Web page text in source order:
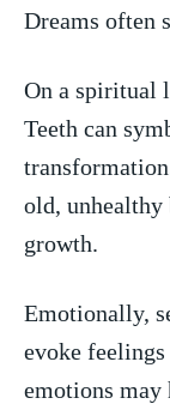
Dreams often‌
On​ a ⁣spiritual
Teeth can
old,⁣ unhealthy
growth.
Emotionally,
evoke feelings
emotions may⁣